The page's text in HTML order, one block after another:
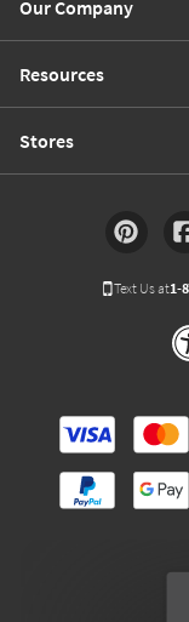
Our Company
Resources
Stores
Text Us at1-